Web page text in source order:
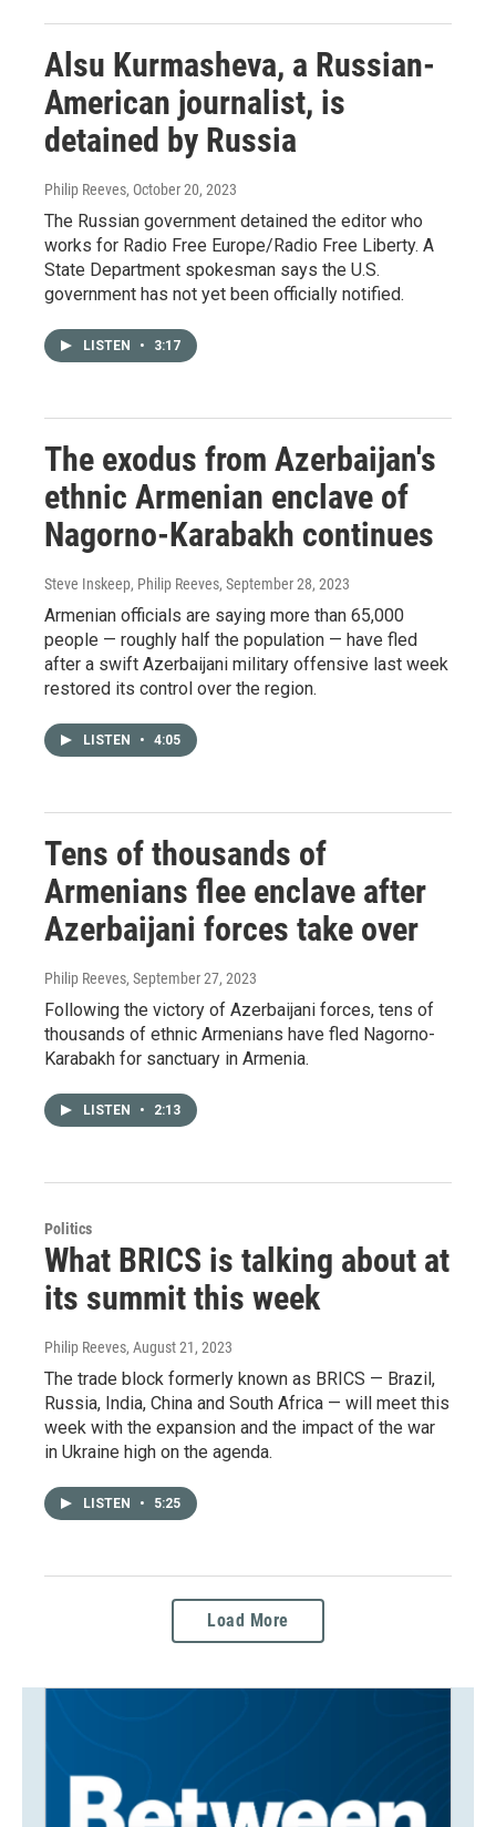
Alsu Kurmasheva, a Russian-
American journalist, is
detained by Russia
Philip Reeves, October 20, 2023
The Russian government detained the editor who
works for Radio Free Europe/Radio Free Liberty. A
State Department spokesman says the U.S.
government has not yet been officially notified.
LISTEN • 3:17
The exodus from Azerbaijan's
ethnic Armenian enclave of
Nagorno-Karabakh continues
Steve Inskeep, Philip Reeves, September 28, 2023
Armenian officials are saying more than 65,000
people — roughly half the population — have fled
after a swift Azerbaijani military offensive last week
restored its control over the region.
LISTEN • 4:05
Tens of thousands of
Armenians flee enclave after
Azerbaijani forces take over
Philip Reeves, September 27, 2023
Following the victory of Azerbaijani forces, tens of
thousands of ethnic Armenians have fled Nagorno-
Karabakh for sanctuary in Armenia.
LISTEN • 2:13
Politics
What BRICS is talking about at
its summit this week
Philip Reeves, August 21, 2023
The trade block formerly known as BRICS — Brazil,
Russia, India, China and South Africa — will meet this
week with the expansion and the impact of the war
in Ukraine high on the agenda.
LISTEN • 5:25
Load More